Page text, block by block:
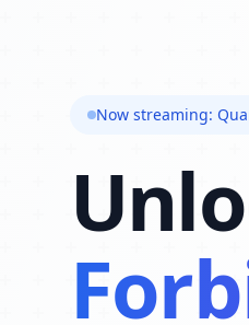
Now streaming: